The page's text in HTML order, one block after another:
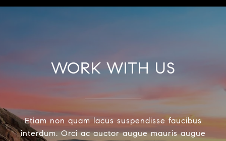
WORK WITH US
Etiam non quam lacus suspendisse faucibus
interdum. Orci ac auctor augue mauris augue